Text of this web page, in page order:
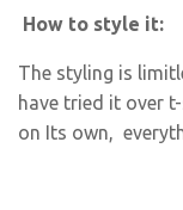
How to style it:
The styling is
have tried it over
on Its own,